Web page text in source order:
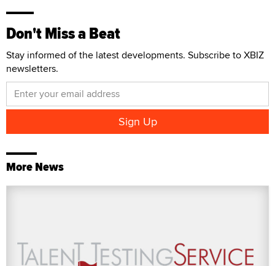
Don't Miss a Beat
Stay informed of the latest developments. Subscribe to XBIZ
newsletters.
More News